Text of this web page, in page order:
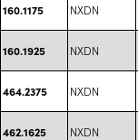
160.1175 NXDN
160.1925 NXDN
464.2375 NXDN
462.1625 NXDN